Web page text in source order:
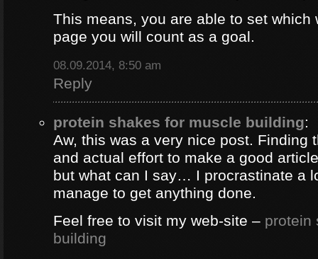
This means, you are able to set which
page you will count as a goal.
08.09.2014, 8:50 am
Reply
protein shakes for muscle building:
Aw, this was a very nice post. Finding
and actual effort to make a good
but what can I say… I procrastinate a
manage to get anything done.
Feel free to visit my web-site –protein
building